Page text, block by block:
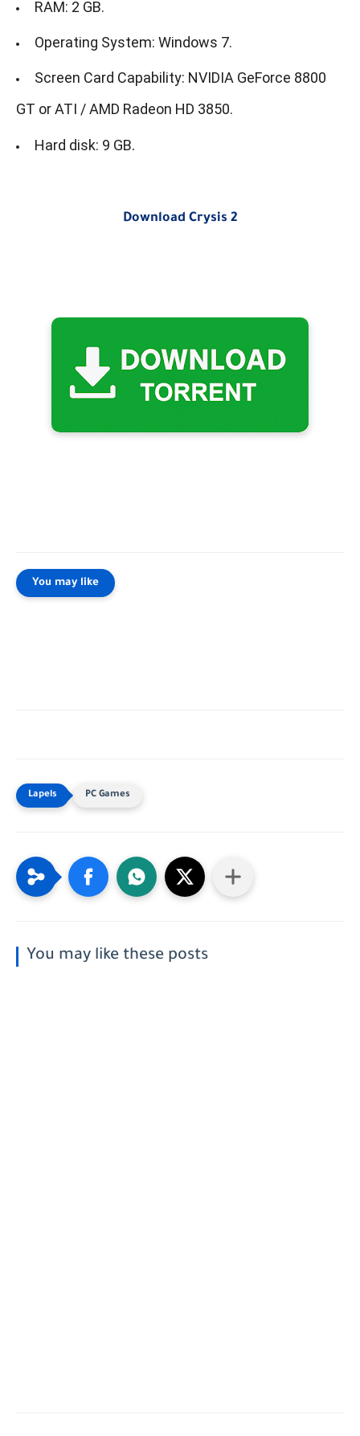
RAM: 2 GB.
Operating System: Windows 7.
Screen Card Capability: NVIDIA GeForce 8800
GT or ATI / AMD Radeon HD 3850.
Hard disk: 9 GB.
Download Crysis 2
You may like
PC Games
You may like these posts